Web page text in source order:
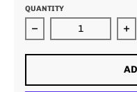
QUANTITY
Decrease quantity